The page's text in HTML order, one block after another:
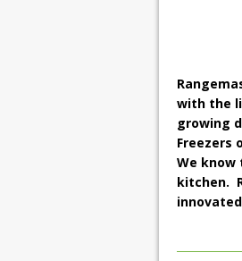
with the
growing
Freezers
We know
kitchen.